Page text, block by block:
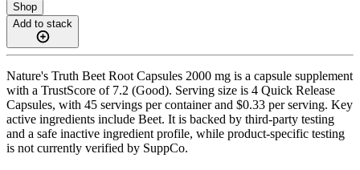
Shop
Add to stack
Nature's Truth Beet Root Capsules 2000 mg is a capsule supplement
with a TrustScore of 7.2 (Good). Serving size is 4 Quick Release
Capsules, with 45 servings per container and $0.33 per serving. Key
active ingredients include Beet. It is backed by third-party testing
and a safe inactive ingredient profile, while product-specific testing
is not currently verified by SuppCo.